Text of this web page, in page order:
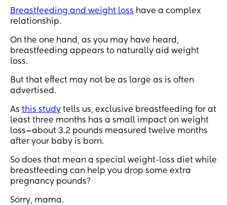
Breastfeeding and weight loss have a complex
relationship.
On the one hand, as you may have heard,
breastfeeding appears to naturally aid weight
loss.
But that effect may not be as large as is often
advertised.
As this study tells us, exclusive breastfeeding for at
least three months has a small impact on weight
loss—about 3.2 pounds measured twelve months
after your baby is born.
So does that mean a special weight-loss diet while
breastfeeding can help you drop some extra
pregnancy pounds?
Sorry, mama.